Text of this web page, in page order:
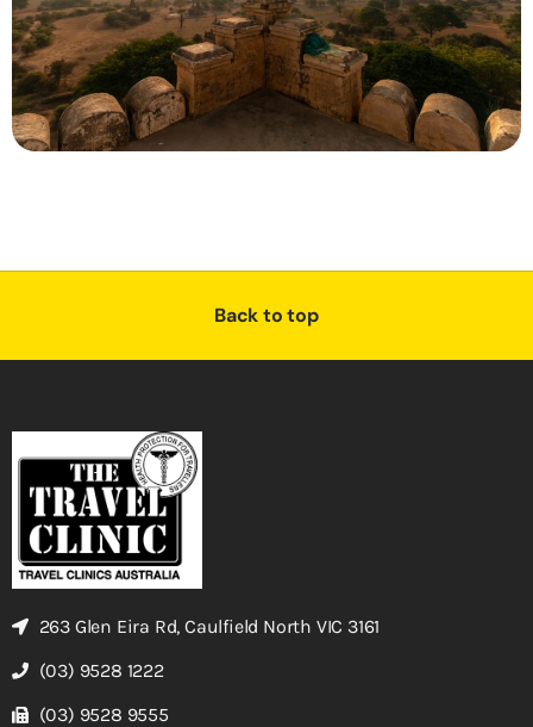
Back to top
263 Glen Eira Rd, Caulfield North VIC 3161
(03) 9528 1222
(03) 9528 9555